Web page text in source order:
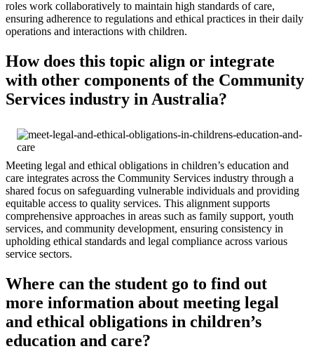
roles work collaboratively to maintain high standards of care,
ensuring adherence to regulations and ethical practices in their daily
operations and interactions with children.
How does this topic align or integrate
with other components of the Community
Services industry in Australia?
Meeting legal and ethical obligations in children’s education and
care integrates across the Community Services industry through a
shared focus on safeguarding vulnerable individuals and providing
equitable access to quality services. This alignment supports
comprehensive approaches in areas such as family support, youth
services, and community development, ensuring consistency in
upholding ethical standards and legal compliance across various
service sectors.
Where can the student go to find out
more information about meeting legal
and ethical obligations in children’s
education and care?